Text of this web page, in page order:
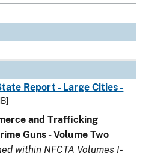
Report - Large Cities -
and Trafficking
Guns - Volume Two
within NFCTA Volumes I-